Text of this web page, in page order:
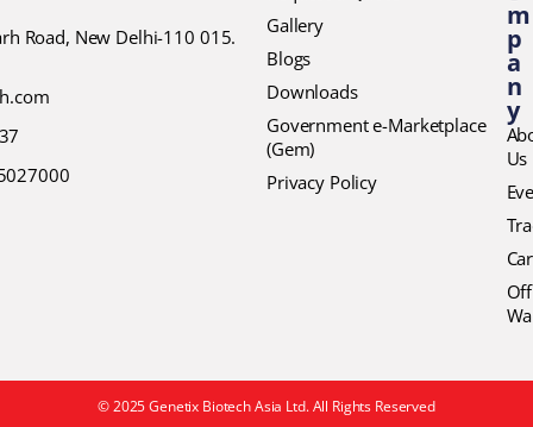
m
p
a
n
y
Us
Gallery
Blogs
Downloads
Government e-Marketplace
(Gem)
Privacy Policy
Road, New Delhi-110 015.
© 2025 Genetix Biotech Asia Ltd. All Rights Reserved